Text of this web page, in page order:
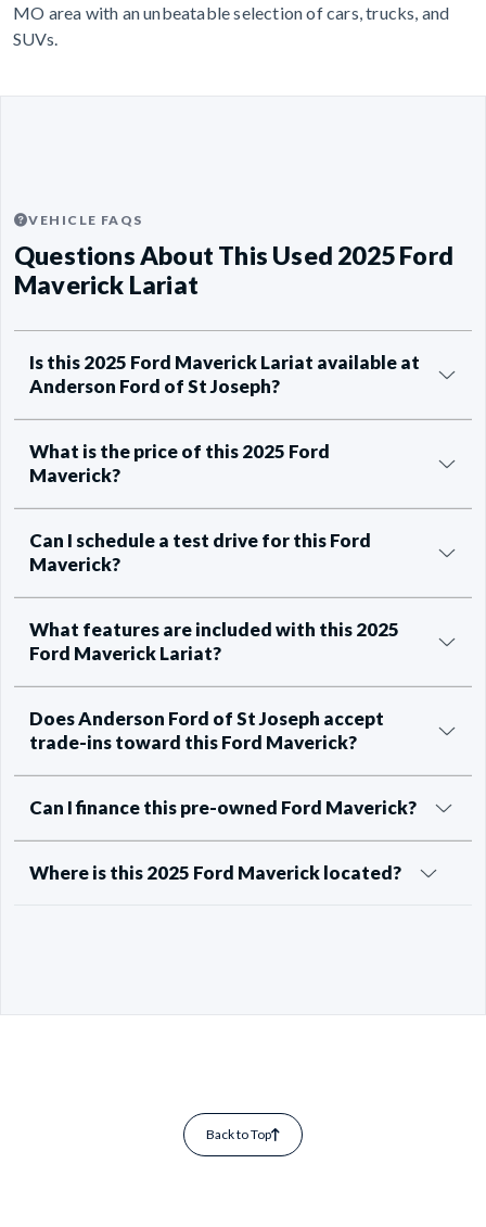
MO area with an unbeatable selection of cars, trucks, and
SUVs.
VEHICLE FAQS
Questions About This Used 2025 Ford
Maverick Lariat
Is this 2025 Ford Maverick Lariat available at
Anderson Ford of St Joseph?
What is the price of this 2025 Ford
Maverick?
Can I schedule a test drive for this Ford
Maverick?
What features are included with this 2025
Ford Maverick Lariat?
Does Anderson Ford of St Joseph accept
trade-ins toward this Ford Maverick?
Can I finance this pre-owned Ford Maverick?
Where is this 2025 Ford Maverick located?
Back to Top